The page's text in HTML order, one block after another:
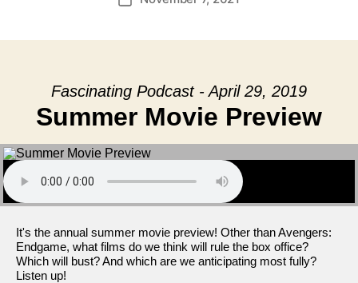
Fascinating Podcast - April 29, 2019
Summer Movie Preview
It's the annual summer movie preview! Other than Avengers:
Endgame, what films do we think will rule the box office?
Which will bust? And which are we anticipating most fully?
Listen up!